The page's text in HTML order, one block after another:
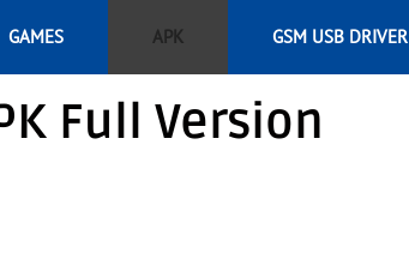
GAMES APK GSM USB DRIVER
Full Version